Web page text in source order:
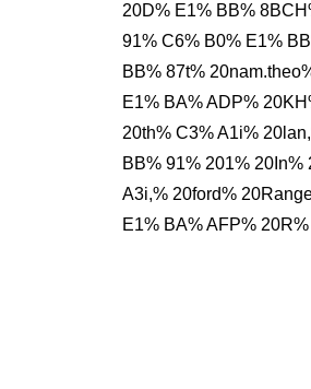
20D% E1% BB%
91% C6% B0% E1%
BB% 87t%
E1% BA% ADP%
20th% C3% A1i%
BB% 91% 201%
A3i,% 20ford%
E1% BA% AFP%